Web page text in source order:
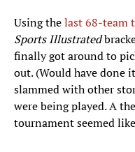
Using thelast 68-team
Sports Illustrated
finally got around to
out. (Would have done
slammed with other
were being played. A
tournament seemed